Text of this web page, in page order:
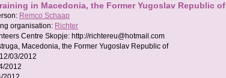
in Macedonia, the Former Yugoslav Republic of
Remco Schaap
organisation: Richter
Centre Skopje: http://richtereu@hotmail.com
Macedonia, the Former Yugoslav Republic of
12/03/2012
2012